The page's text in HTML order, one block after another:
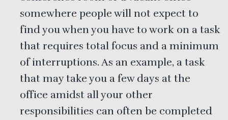
somewhere people will not expect to
find you when you have to work on a task
that requires total focus and a minimum
of interruptions. As an example, a task
that may take you a few days at the
office amidst all your other
responsibilities can often be completed